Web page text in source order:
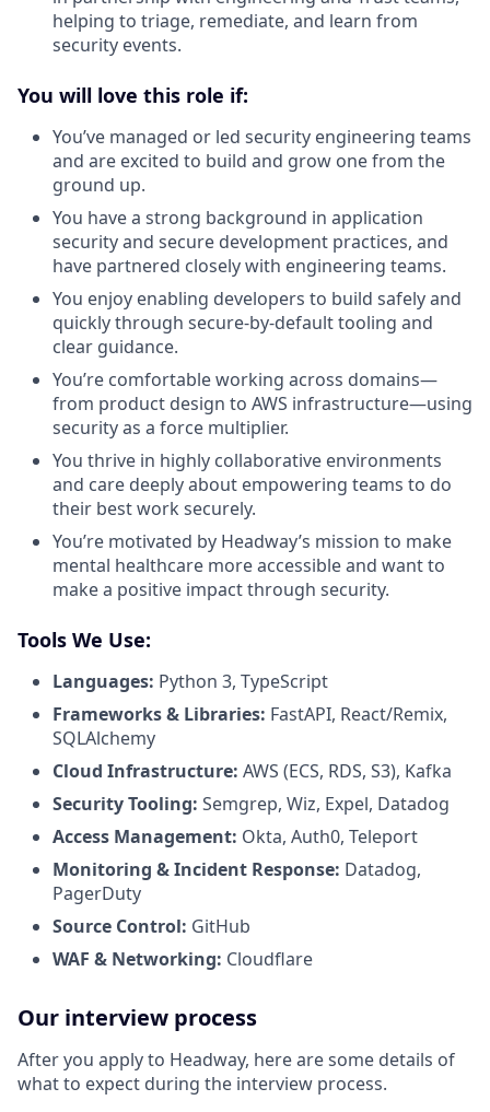
helping to triage, remediate, and learn from
security events.
You will love this role if:
You’ve managed or led security engineering teams
and are excited to build and grow one from the
ground up.
You have a strong background in application
security and secure development practices, and
have partnered closely with engineering teams.
You enjoy enabling developers to build safely and
quickly through secure-by-default tooling and
clear guidance.
You’re comfortable working across domains—
from product design to AWS infrastructure—using
security as a force multiplier.
You thrive in highly collaborative environments
and care deeply about empowering teams to do
their best work securely.
You’re motivated by Headway’s mission to make
mental healthcare more accessible and want to
make a positive impact through security.
Tools We Use:
Languages: Python 3, TypeScript
Frameworks & Libraries: FastAPI, React/Remix,
SQLAlchemy
Cloud Infrastructure: AWS (ECS, RDS, S3), Kafka
Security Tooling: Semgrep, Wiz, Expel, Datadog
Access Management: Okta, Auth0, Teleport
Monitoring & Incident Response: Datadog,
PagerDuty
Source Control: GitHub
WAF & Networking: Cloudflare
Our interview process
After you apply to Headway, here are some details of
what to expect during the interview process.